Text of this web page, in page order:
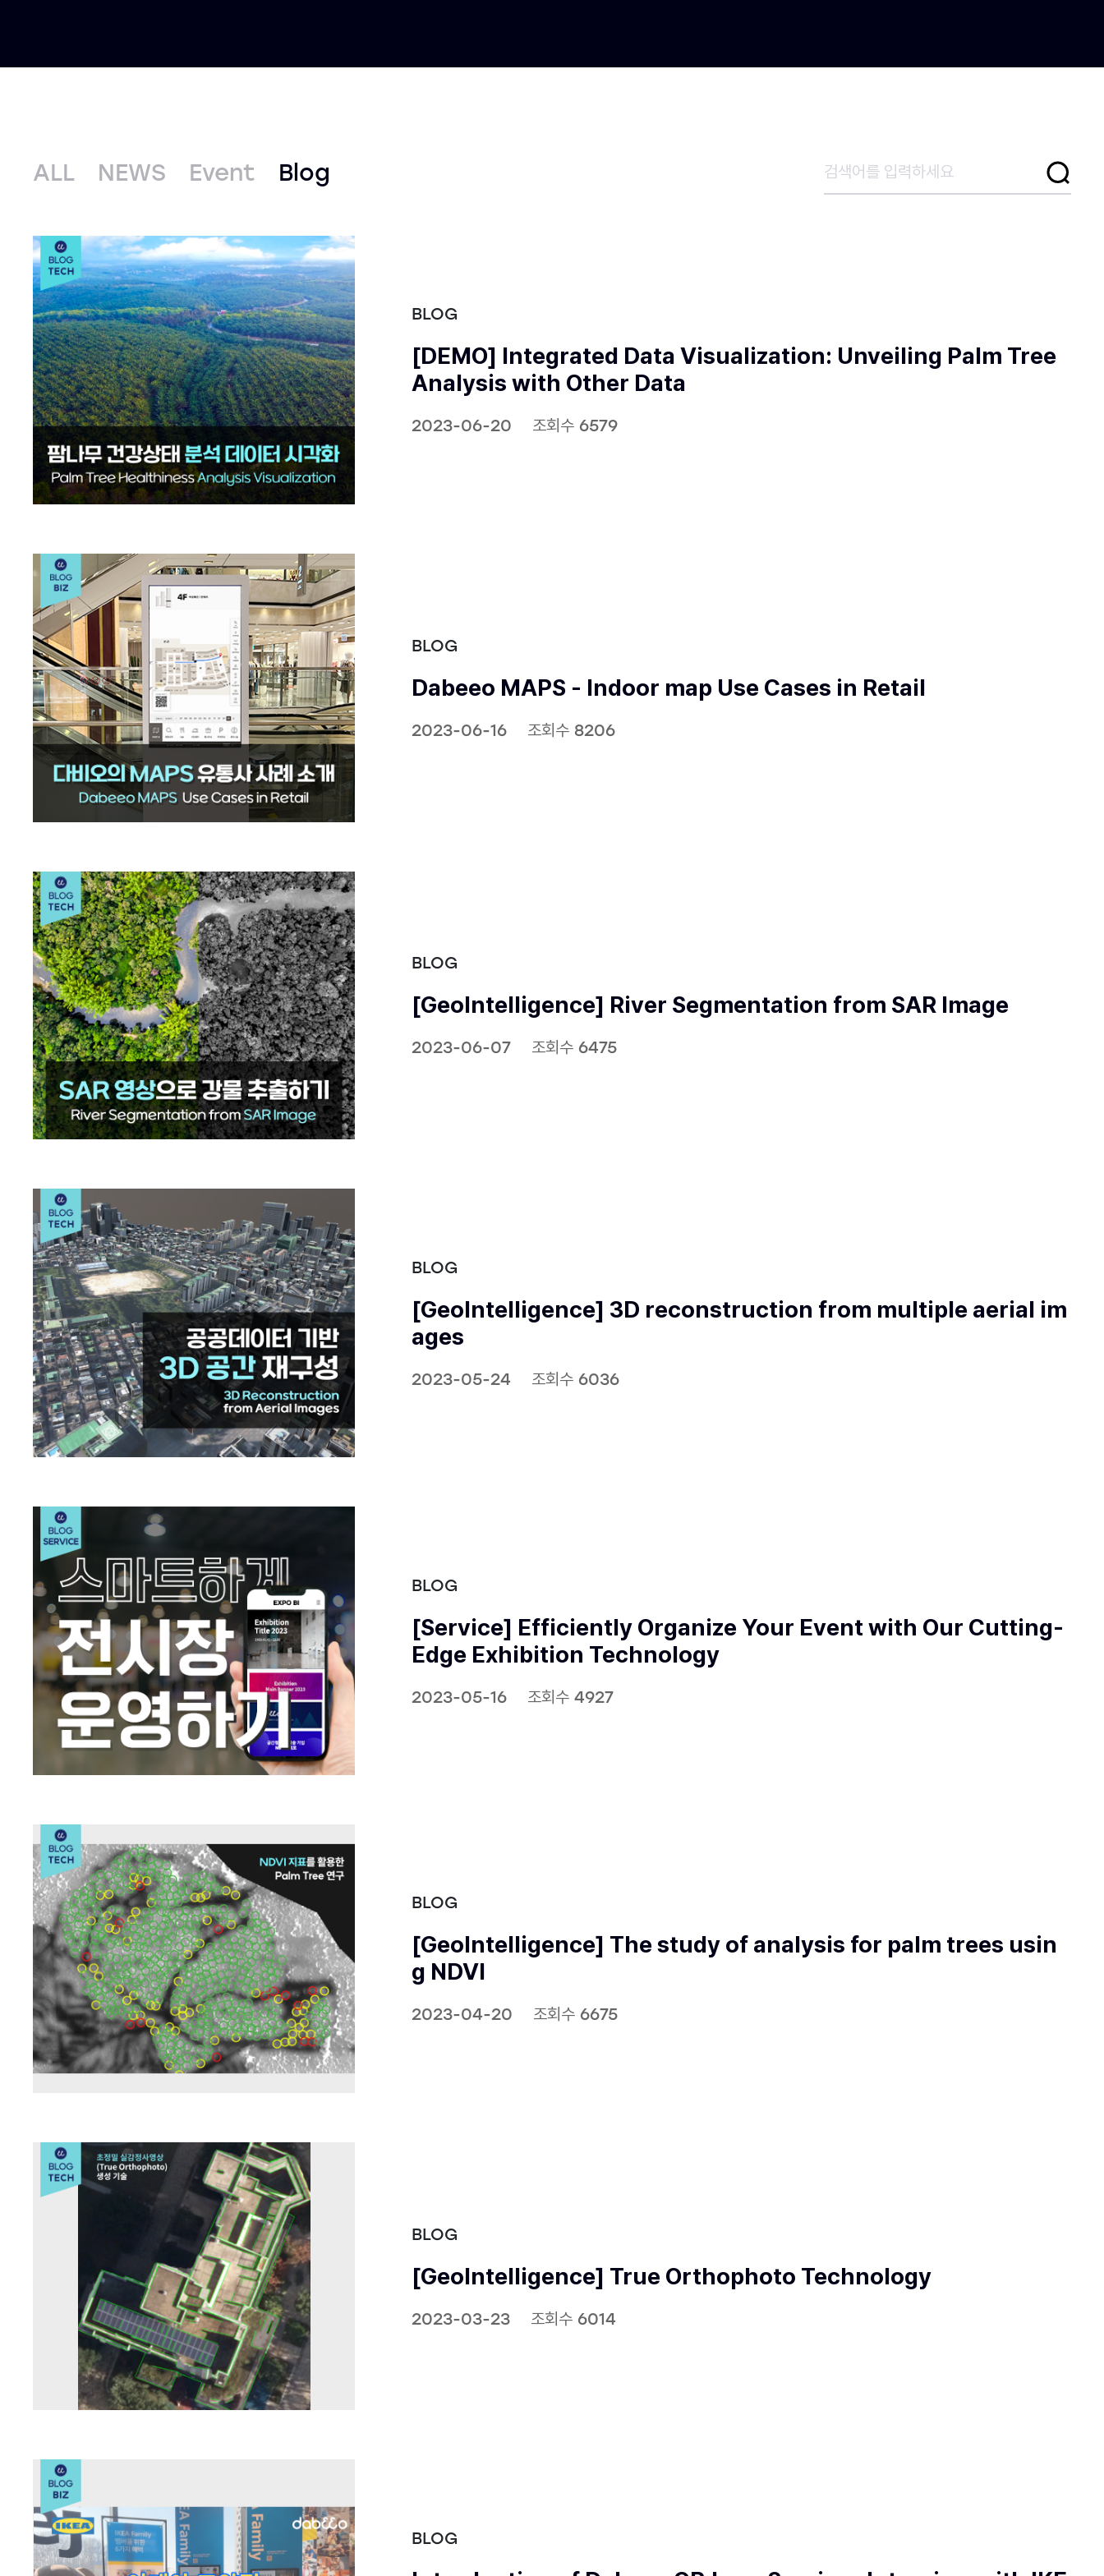
ALL NEWS Event Blog
BLOG
[DEMO] Integrated Data Visualization: Unveiling Palm Tree
Analysis with Other Data
2023-06-20 조회수 6579
BLOG
Dabeeo MAPS - Indoor map Use Cases in Retail
2023-06-16 조회수 8206
BLOG
[GeoIntelligence] River Segmentation from SAR Image
2023-06-07 조회수 6475
BLOG
[GeoIntelligence] 3D reconstruction from multiple aerial im
ages
2023-05-24 조회수 6036
BLOG
[Service] Efficiently Organize Your Event with Our Cutting-
Edge Exhibition Technology
2023-05-16 조회수 4927
BLOG
[GeoIntelligence] The study of analysis for palm trees usin
g NDVI
2023-04-20 조회수 6675
BLOG
[GeoIntelligence] True Orthophoto Technology
2023-03-23 조회수 6014
BLOG